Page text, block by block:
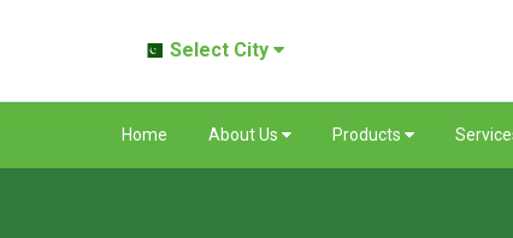
Select City
Home About Us Products